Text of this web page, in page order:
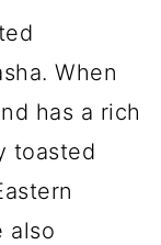
When
has a rich
toasted
also